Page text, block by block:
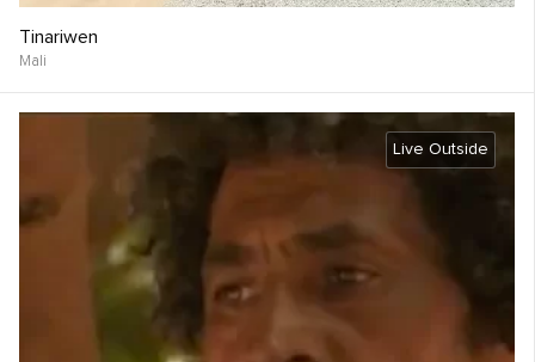
Tinariwen
Mali
Live Outside